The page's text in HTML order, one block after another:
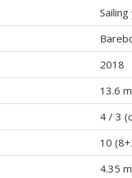
2018
13.6 m
4 / 3
10
4.35 m